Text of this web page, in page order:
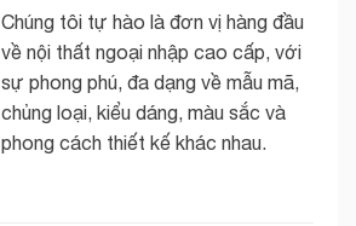
Chúng tôi tự hào là đơn vị hàng đầu
về nội thất ngoại nhập cao cấp, với
sự phong phú, đa dạng về mẫu mã,
chủng loại, kiểu dáng, màu sắc và
phong cách thiết kế khác nhau.